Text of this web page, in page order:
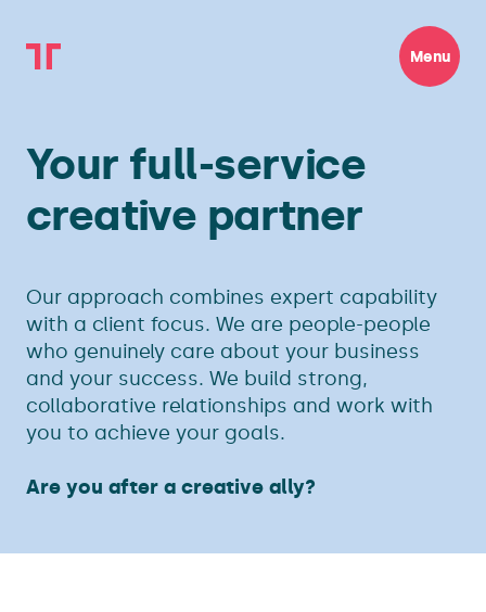
Menu
Your full-service
creative partner
Our approach combines expert capability
with a client focus. We are people-people
who genuinely care about your business
and your success. We build strong,
collaborative relationships and work with
you to achieve your goals.
Are you after a creative ally?